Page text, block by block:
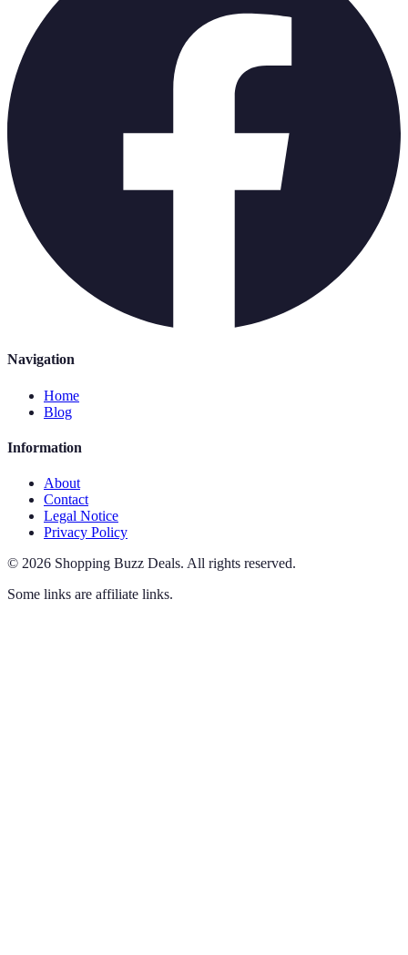
Navigation
Home
Blog
Information
About
Contact
Legal Notice
Privacy Policy
© 2026 Shopping Buzz Deals. All rights reserved.
Some links are affiliate links.